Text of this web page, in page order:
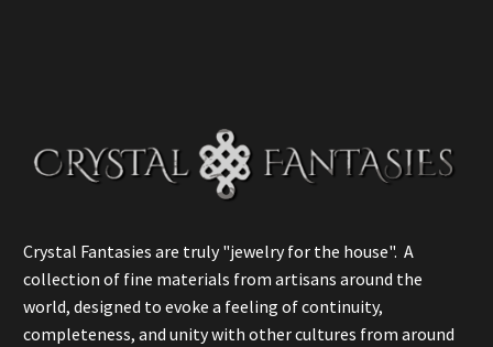
Crystal Fantasies are truly "jewelry for the house". A
collection of fine materials from artisans around the
world, designed to evoke a feeling of continuity,
completeness, and unity with other cultures from around